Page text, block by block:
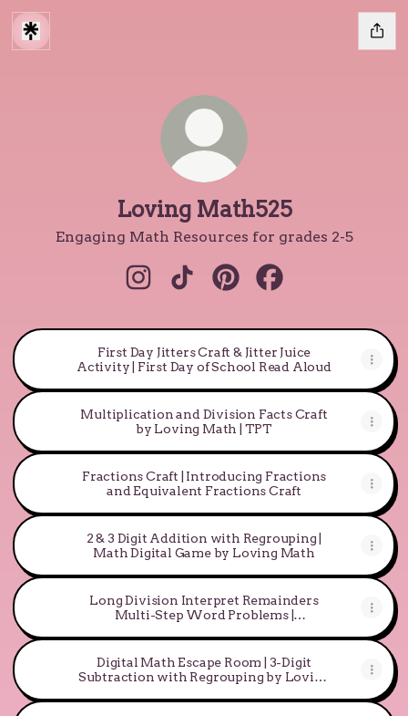
Loving Math525
Engaging Math Resources for grades 2-5
First Day Jitters Craft & Jitter Juice
Activity | First Day of School Read Aloud
Multiplication and Division Facts Craft
by Loving Math | TPT
Fractions Craft | Introducing Fractions
and Equivalent Fractions Craft
2 & 3 Digit Addition with Regrouping |
Math Digital Game by Loving Math
Long Division Interpret Remainders
Multi-Step Word Problems |
Digital Math Escape Room | 3-Digit
Subtraction with Regrouping by Loving